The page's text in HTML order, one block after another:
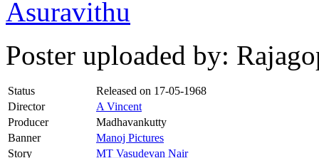
Poster uploaded by:
Status Released on 17-05-1968
Director
A Vincent
Producer
Madhavankutty
Banner
Manoj Pictures
Story
MT Vasudevan Nair